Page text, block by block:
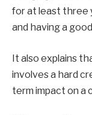
for at least three
and having a
It also explains
involves a hard
term impact on a